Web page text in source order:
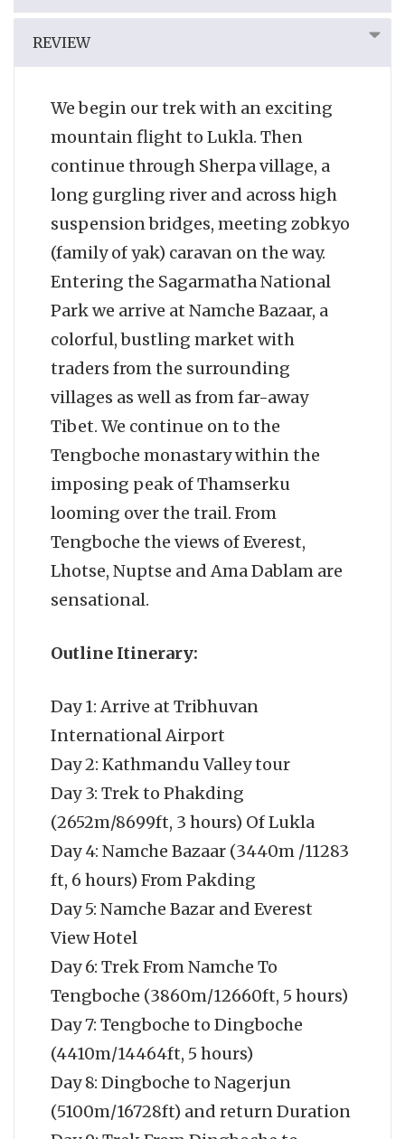
REVIEW
We begin our trek with an exciting
mountain flight to Lukla. Then
continue through Sherpa village, a
long gurgling river and across high
suspension bridges, meeting zobkyo
(family of yak) caravan on the way.
Entering the Sagarmatha National
Park we arrive at Namche Bazaar, a
colorful, bustling market with
traders from the surrounding
villages as well as from far-away
Tibet. We continue on to the
Tengboche monastary within the
imposing peak of Thamserku
looming over the trail. From
Tengboche the views of Everest,
Lhotse, Nuptse and Ama Dablam are
sensational.
Outline Itinerary:
Day 1: Arrive at Tribhuvan
International Airport
Day 2: Kathmandu Valley tour
Day 3: Trek to Phakding
(2652m/8699ft, 3 hours) Of Lukla
Day 4: Namche Bazaar (3440m /11283
ft, 6 hours) From Pakding
Day 5: Namche Bazar and Everest
View Hotel
Day 6: Trek From Namche To
Tengboche (3860m/12660ft, 5 hours)
Day 7: Tengboche to Dingboche
(4410m/14464ft, 5 hours)
Day 8: Dingboche to Nagerjun
(5100m/16728ft) and return Duration